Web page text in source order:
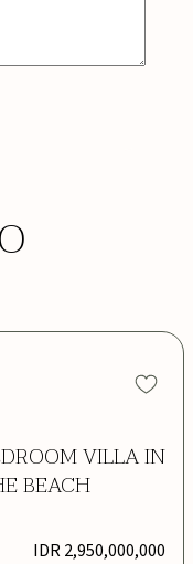
VILLA IN
BEACH
IDR 2,950,000,000